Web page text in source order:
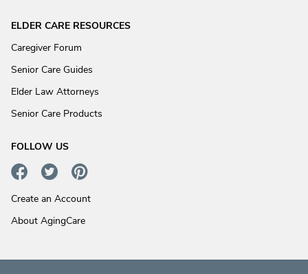
ELDER CARE RESOURCES
Caregiver Forum
Senior Care Guides
Elder Law Attorneys
Senior Care Products
FOLLOW US
Create an Account
About AgingCare